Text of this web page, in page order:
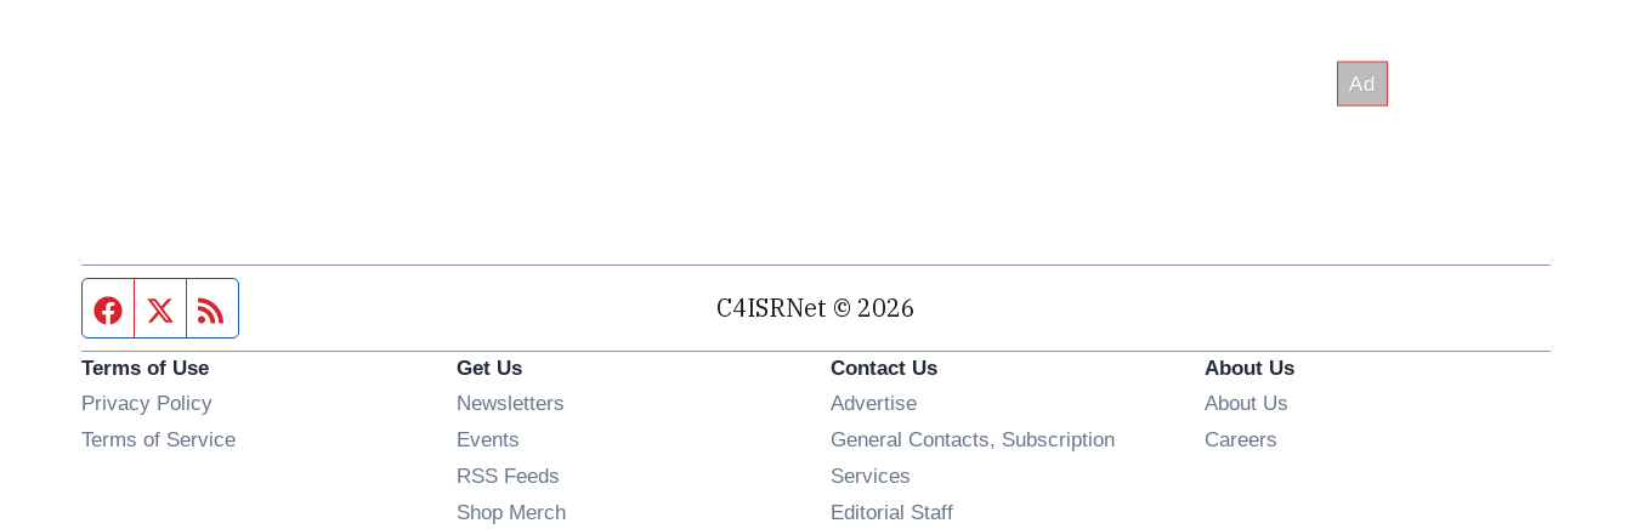
Facebook page
Twitter feed C4ISRNet © 2026
Terms of Use
Privacy Policy
Terms of Service
Get Us
Newsletters
Events
RSS Feeds
Shop MerchOpens in new window
Contact Us
Advertise
General Contacts, Subscription
Services
Editorial Staff
About Us
About Us
Careers